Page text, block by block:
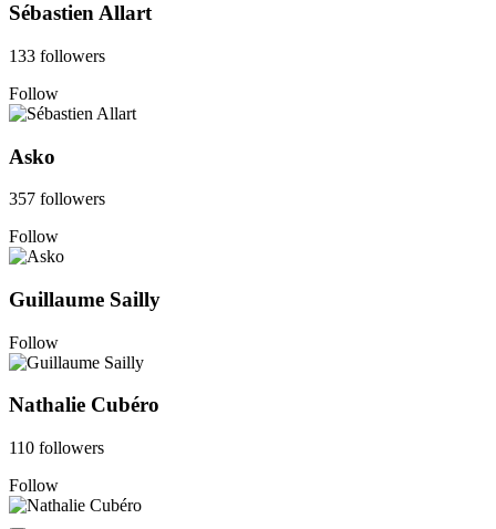
Sébastien Allart
133 followers
Follow
Asko
357 followers
Follow
Guillaume Sailly
Follow
Nathalie Cubéro
110 followers
Follow